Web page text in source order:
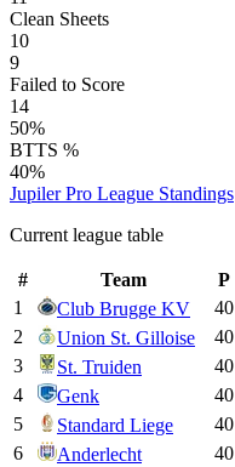
Clean Sheets
10
9
Failed to Score
14
50%
BTTS %
40%
Jupiler Pro League Standings
Current league table
# Team P
1
Club Brugge KV 40
2
Union St. Gilloise 40
3
St. Truiden 40
4
Genk 40
5
Standard Liege 40
6
Anderlecht 40